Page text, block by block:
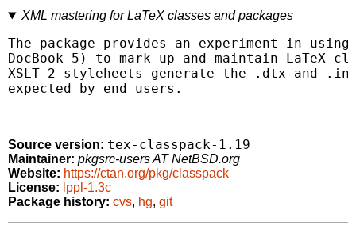
XML mastering for LaTeX classes and packages
The package provides an experiment in
DocBook 5) to mark up and maintain LaTeX
XSLT 2 styleheets generate the .dtx and
expected by end users.
Source version: tex-classpack-1.19
Maintainer: pkgsrc-users AT NetBSD.org
Website: https://ctan.org/pkg/classpack
License: lppl-1.3c
Package history: cvs, hg, git